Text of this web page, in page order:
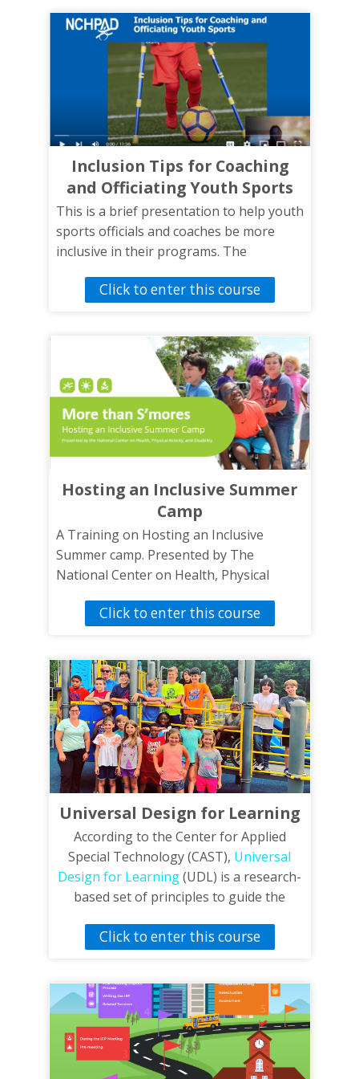
Inclusion Tips for Coaching
and Officiating Youth Sports
This is a brief presentation to help youth
sports officials and coaches be more
inclusive in their programs. The
officials, and sports staff to tips and
Click to enter this course
Hosting an Inclusive Summer
Camp
A Training on Hosting an Inclusive
Summer camp. Presented by The
National Center on Health, Physical
Click to enter this course
Universal Design for Learning
According to the Center for Applied
Special Technology (CAST), Universal
Design for Learning(UDL) is a research-
based set of principles to guide the
are accessible and effective to all. In
representation, multiple means of
action, expression and multiple means of
engagement. The video, Universal
Design for Learning in Physical
Click to enter this course